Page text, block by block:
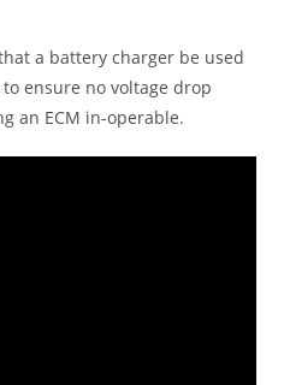
a battery charger be used
ensure no voltage drop
an ECM in-operable.